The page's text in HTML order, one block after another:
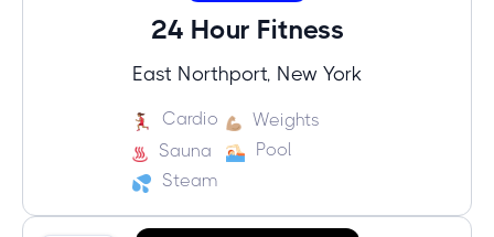
24 Hour Fitness
East Northport, New York
Cardio
Weights
Sauna
Pool
Steam